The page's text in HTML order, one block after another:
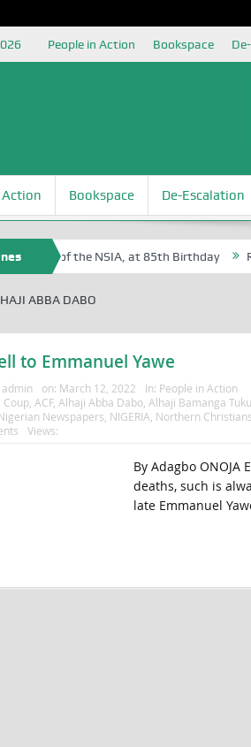
People in Action Bookspace
Action Bookspace De-Escalation
of the NSIA, at 85th Birthday
ABBA DABO
to Emmanuel Yawe
admin on: March 12, 2022 In: People in Action
Coup, ACF, Alhaji Abba Dabo, Alhaji Bamanga
Newspapers NIGERIA Northern
Views:
By Adagbo
deaths, such is
late Emmanuel